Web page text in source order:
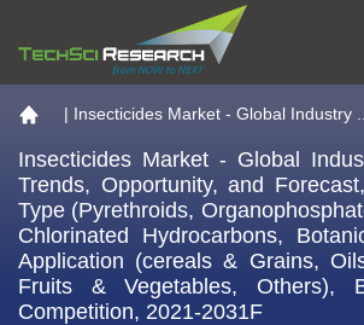
Go to the home page
| Insecticides Market - Global Industry ...
Insecticides Market - Global
Trends, Opportunity, and
Type (Pyrethroids,
Chlorinated Hydrocarbons,
Application (cereals & Grains,
Fruits & Vegetables, Others),
Competition, 2021-2031F